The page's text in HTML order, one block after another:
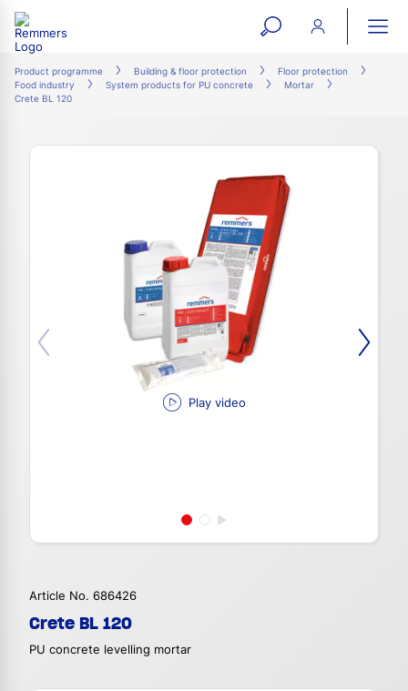
open
search
Product programme Building & floor protection
Floor protection
Food industry
System products for PU concrete
Mortar
Crete BL 120
Play video
Article No. 686426
Crete BL 120
PU concrete levelling mortar